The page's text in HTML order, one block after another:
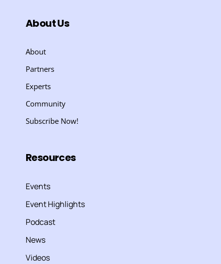
About Us
About
Partners
Experts
Community
Subscribe Now!
Resources
Events
Event Highlights
Podcast
News
Videos